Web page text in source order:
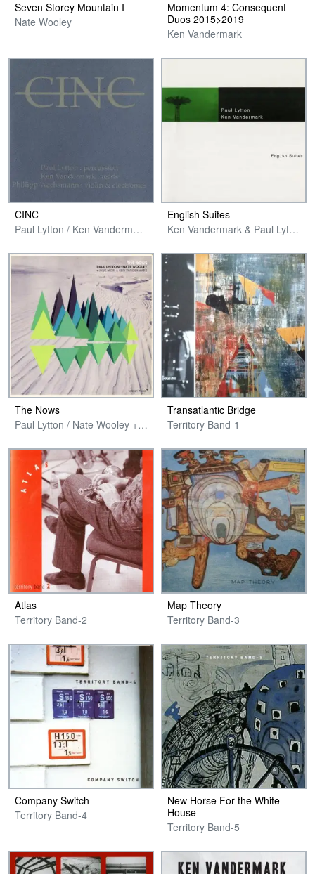
Seven Storey Mountain I
Nate Wooley
Momentum 4: Consequent
Duos 2015>2019
Ken Vandermark
CINC
Paul Lytton / Ken Vandermark / Phillipp Wachsmann
English Suites
Ken Vandermark & Paul Lytton
The Nows
Paul Lytton / Nate Wooley + Ikue Mori & Ken Vandermark
Transatlantic Bridge
Territory Band-1
Atlas
Territory Band-2
Map Theory
Territory Band-3
Company Switch
Territory Band-4
New Horse For the White
House
Territory Band-5